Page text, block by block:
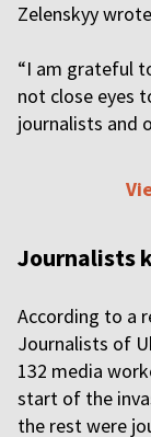
Zelenskyy
“I am grateful
not close eyes
journalists and
Journalists
According to a
Journalists of
132 media
start of the
the rest were